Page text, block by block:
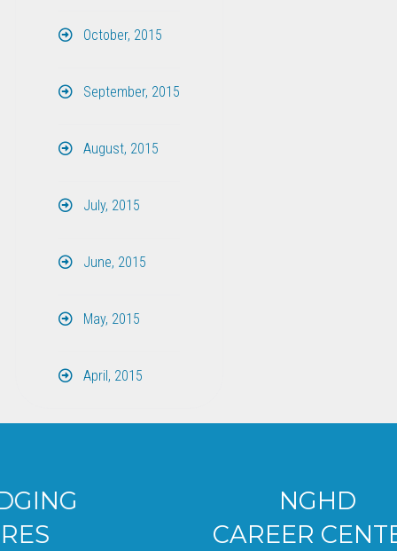
October, 2015
September, 2015
August, 2015
July, 2015
June, 2015
May, 2015
April, 2015
CAREER CENTER